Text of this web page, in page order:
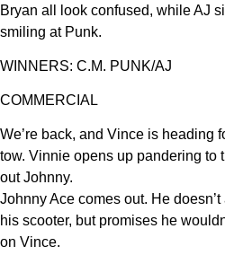
Bryan all look confused, while AJ
smiling at Punk.
WINNERS: C.M. PUNK/AJ
COMMERCIAL
We’re back, and Vince is heading
tow. Vinnie opens up pandering to
out Johnny.
Johnny Ace comes out. He
his scooter, but promises he
on Vince.